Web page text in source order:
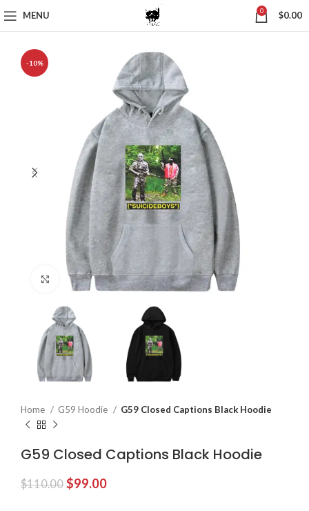
MENU 0 $0.00
-10%
Click to enlarge
Home G59 Hoodie G59 Closed Captions Black Hoodie
G59 Closed Captions Black Hoodie
$110.00 Original
$99.00Current